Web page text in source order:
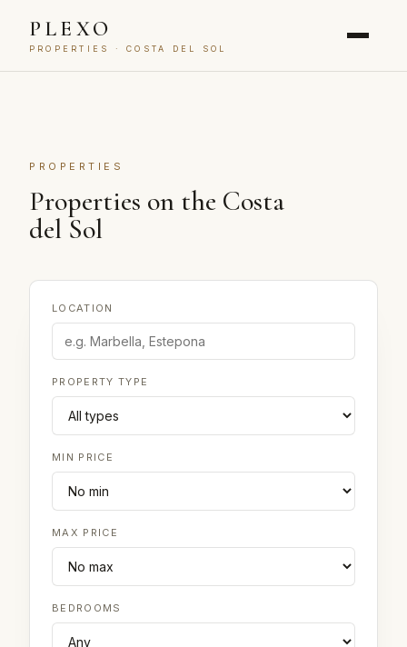
PLEXO
PROPERTIES · COSTA DEL SOL
PROPERTIES
Properties on the Costa
del Sol
LOCATION
PROPERTY TYPE
MIN PRICE
MAX PRICE
BEDROOMS